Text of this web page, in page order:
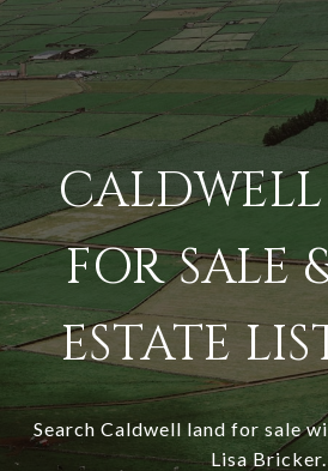
FOR SALE
ESTATE
Search Caldwell land for sale
Lisa Bricker.